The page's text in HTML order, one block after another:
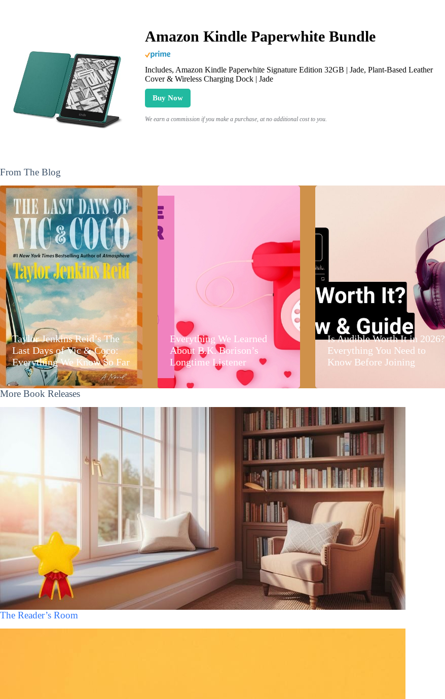
Amazon Kindle Paperwhite Bundle
Includes, Amazon Kindle Paperwhite Signature Edition 32GB | Jade, Plant-Based Leather
Cover & Wireless Charging Dock | Jade
Buy Now
We earn a commission if you make a purchase, at no additional cost to you.
From The Blog
Taylor Jenkins Reid’s The
Last Days of Vic & Coco:
Everything We Know So Far
Everything We Learned
About B.K. Borison’s
Longtime Listener
Is Audible Worth It in 2026?
Everything You Need to
Know Before Joining
More Book Releases
The Reader’s Room